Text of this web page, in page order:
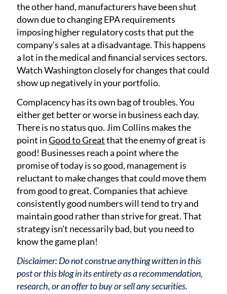
the other hand, manufacturers have been shut
down due to changing EPA requirements
imposing higher regulatory costs that put the
company’s sales at a disadvantage. This happens
a lot in the medical and financial services sectors.
Watch Washington closely for changes that could
show up negatively in your portfolio.
Complacency has its own bag of troubles. You
either get better or worse in business each day.
There is no status quo. Jim Collins makes the
point inGood to Greatthat the enemy of great is
good! Businesses reach a point where the
promise of today is so good, management is
reluctant to make changes that could move them
from good to great. Companies that achieve
consistently good numbers will tend to try and
maintain good rather than strive for great. That
strategy isn’t necessarily bad, but you need to
know the game plan!
Disclaimer: Do not construe anything written in this
post or this blog in its entirety as a recommendation,
research, or an offer to buy or sell any securities.